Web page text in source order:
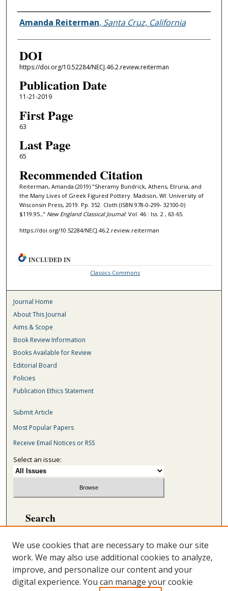
Authors
Amanda Reiterman, Santa Cruz, California
DOI
https://doi.org/10.52284/NECJ.46.2.review.reiterman
Publication Date
11-21-2019
First Page
63
Last Page
65
Recommended Citation
Reiterman, Amanda (2019) "Sheramy Bundrick, Athens, Etruria, and
the Many Lives of Greek Figured Pottery. Madison, WI: University of
Wisconsin Press, 2019. Pp. 352. Cloth (ISBN 978-0-299- 32100-0)
$119.95.," New England Classical Journal: Vol. 46 : Iss. 2 , 63-65.
https://doi.org/10.52284/NECJ.46.2.review.reiterman
INCLUDED IN
Classics Commons
Journal Home
About This Journal
Aims & Scope
Book Review Information
Books Available for Review
Editorial Board
Policies
Publication Ethics Statement
Submit Article
Most Popular Papers
Receive Email Notices or RSS
Select an issue:
Search
We use cookies that are necessary to make our site
work. We may also use additional cookies to analyze,
improve, and personalize our content and your
digital experience. You can manage your cookie